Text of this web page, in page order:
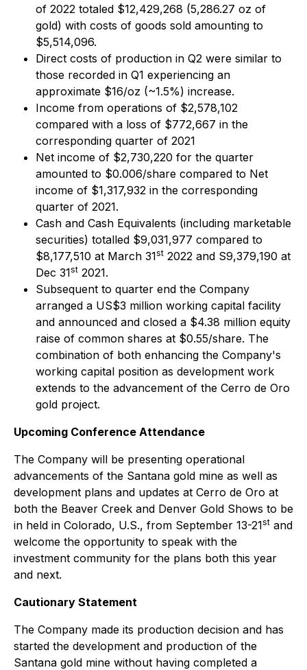
of 2022 totaled $12,429,268 (5,286.27 oz of
gold) with costs of goods sold amounting to
$5,514,096.
Direct costs of production in Q2 were similar to
those recorded in Q1 experiencing an
approximate $16/oz (~1.5%) increase.
Income from operations of $2,578,102
compared with a loss of $772,667 in the
corresponding quarter of 2021
Net income of $2,730,220 for the quarter
amounted to $0.006/share compared to Net
income of $1,317,932 in the corresponding
quarter of 2021.
Cash and Cash Equivalents (including marketable
securities) totalled $9,031,977 compared to
$8,177,510 at March 31st 2022 and S9,379,190 at
Dec 31st 2021.
Subsequent to quarter end the Company
arranged a US$3 million working capital facility
and announced and closed a $4.38 million equity
raise of common shares at $0.55/share. The
combination of both enhancing the Company's
working capital position as development work
extends to the advancement of the Cerro de Oro
gold project.
Upcoming Conference Attendance
The Company will be presenting operational
advancements of the Santana gold mine as well as
development plans and updates at Cerro de Oro at
both the Beaver Creek and Denver Gold Shows to be
in held in Colorado, U.S., from September 13-21st and
welcome the opportunity to speak with the
investment community for the plans both this year
and next.
Cautionary Statement
The Company made its production decision and has
started the development and production of the
Santana gold mine without having completed a